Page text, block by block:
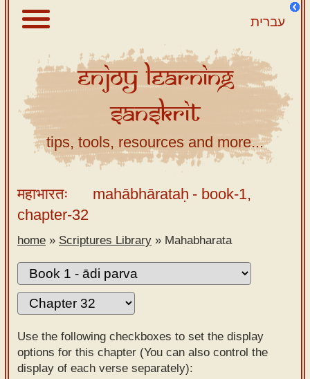
עברית
About
Scriptures
Library
Sanskrit
Tutor –
desktop
Sanskrit
Alphabet
tutor –
mobile
Sanskrit
Reading
Tutor
EnjoyLearning
Sanskrit
tips, tools, resources and more...
महाभारतः mahābhārataḥ - book-1,
chapter-32
home » Scriptures Library » Mahabharata
Use the following checkboxes to set the display
options for this chapter (You can also control the
display of each verse separately):